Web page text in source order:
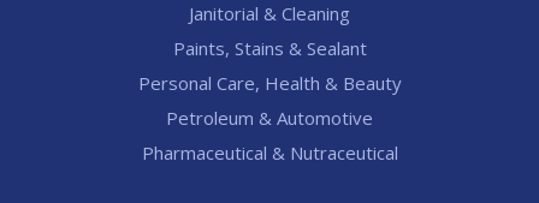
Janitorial & Cleaning
Paints, Stains & Sealant
Personal Care, Health & Beauty
Petroleum & Automotive
Pharmaceutical & Nutraceutical